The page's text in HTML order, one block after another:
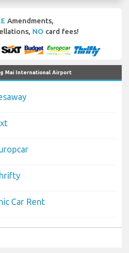
Amendments,
NO card fees!
Mai International Airport
Car Rent